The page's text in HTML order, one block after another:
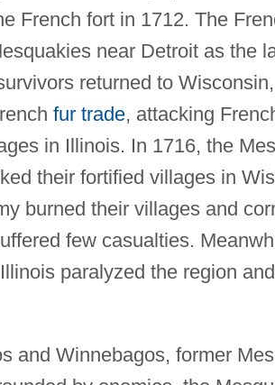
French fort in 1712. The
near Detroit as the
returned to
fur trade, attacking
in Illinois. In 1716, the
their fortified villages in
burned their villages and
few casualties.
paralyzed the region
and Winnebagos, former